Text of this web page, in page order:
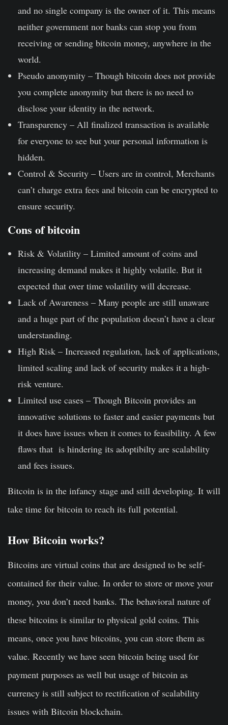
and no single company is the owner of it. This means
neither government nor banks can stop you from
receiving or sending bitcoin money, anywhere in the
world.
Pseudo anonymity – Though bitcoin does not provide
you complete anonymity but there is no need to
disclose your identity in the network.
Transparency – All finalized transaction is available
for everyone to see but your personal information is
hidden.
Control & Security – Users are in control, Merchants
can’t charge extra fees and bitcoin can be encrypted to
ensure security.
Cons of bitcoin
Risk & Volatility – Limited amount of coins and
increasing demand makes it highly volatile. But it
expected that over time volatility will decrease.
Lack of Awareness – Many people are still unaware
and a huge part of the population doesn’t have a clear
understanding.
High Risk – Increased regulation, lack of applications,
limited scaling and lack of security makes it a high-
risk venture.
Limited use cases – Though Bitcoin provides an
innovative solutions to faster and easier payments but
it does have issues when it comes to feasibility. A few
flaws that is hindering its adoptibilty are scalability
and fees issues.
Bitcoin is in the infancy stage and still developing. It will
take time for bitcoin to reach its full potential.
How Bitcoin works?
Bitcoins are virtual coins that are designed to be self-
contained for their value. In order to store or move your
money, you don’t need banks. The behavioral nature of
these bitcoins is similar to physical gold coins. This
means, once you have bitcoins, you can store them as
value. Recently we have seen bitcoin being used for
payment purposes as well but usage of bitcoin as
currency is still subject to rectification of scalability
issues with Bitcoin blockchain.